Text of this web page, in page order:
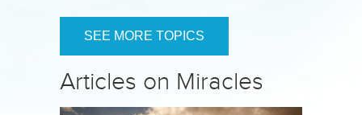
SEE MORE TOPICS
Articles on Miracles